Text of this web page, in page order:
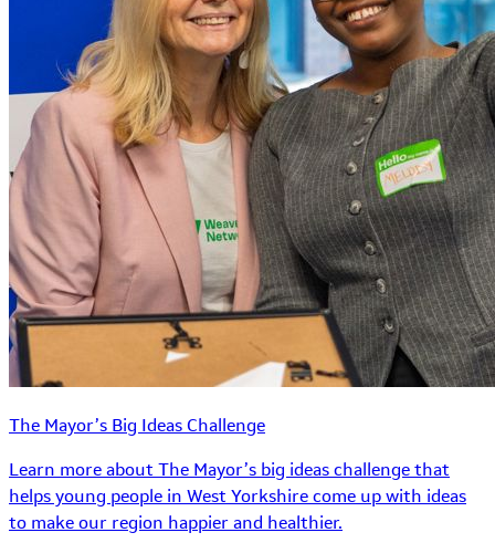
The Mayor’s Big Ideas Challenge
Learn more about The Mayor’s big ideas challenge that
helps young people in West Yorkshire come up with ideas
to make our region happier and healthier.